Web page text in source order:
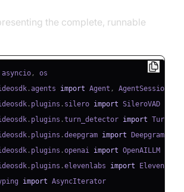
the complete, runnable
asyncio ,
.agents import Agent , AgentSession
. plugins . silero import
. plugins .turn_detector import
. plugins .deepgram import
. plugins .openai import
. plugins .elevenlabs import
import